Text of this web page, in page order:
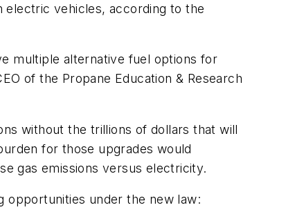
electric vehicles, according to the
multiple alternative fuel options for
of the Propane Education & Research
without the trillions of dollars that will
for those upgrades would
gas emissions versus electricity.
opportunities under the new law: